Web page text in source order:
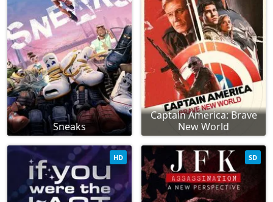
Sneaks
Captain America: Brave
New World
HD SD